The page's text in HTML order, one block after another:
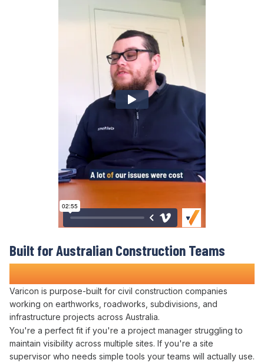
Built for Australian Construction Teams
Who Refuse toLose Visibility
Varicon is purpose-built for civil construction companies
working on earthworks, roadworks, subdivisions, and
infrastructure projects across Australia.
You're a perfect fit if you're a project manager struggling to
maintain visibility across multiple sites. If you're a site
supervisor who needs simple tools your teams will actually use.